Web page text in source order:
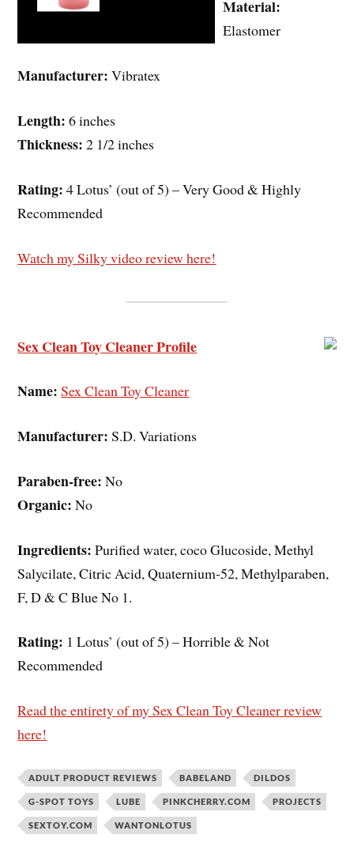
Material:
Elastomer
Manufacturer: Vibratex
Length: 6 inches
Thickness: 2 1/2 inches
Rating: 4 Lotus’ (out of 5) – Very Good & Highly
Recommended
Watch my Silky video review here!
Sex Clean Toy Cleaner Profile
Name: Sex Clean Toy Cleaner
Manufacturer: S.D. Variations
Paraben-free: No
Organic: No
Ingredients: Purified water, coco Glucoside, Methyl
Salycilate, Citric Acid, Quaternium-52, Methylparaben,
F, D & C Blue No 1.
Rating: 1 Lotus’ (out of 5) – Horrible & Not
Recommended
Read the entirety of my Sex Clean Toy Cleaner review
here!
ADULT PRODUCT REVIEWS BABELAND DILDOS
G-SPOT TOYS LUBE PINKCHERRY.COM PROJECTS
SEXTOY.COM WANTONLOTUS